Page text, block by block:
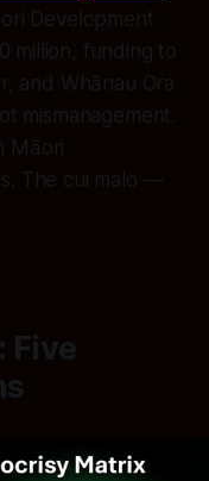
Development
million, funding to
and Whānau Ora
mismanagement.
Māori
The cui malo —
Five